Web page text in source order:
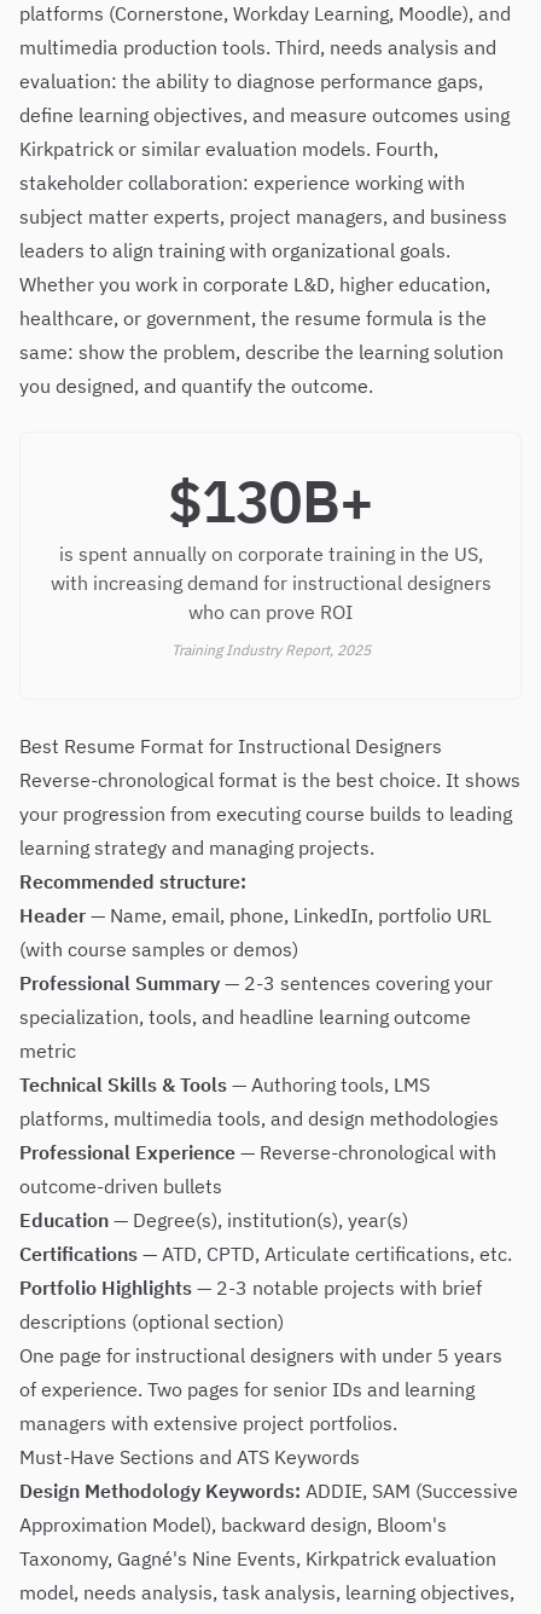
platforms (Cornerstone, Workday Learning, Moodle), and
multimedia production tools. Third, needs analysis and
evaluation: the ability to diagnose performance gaps,
define learning objectives, and measure outcomes using
Kirkpatrick or similar evaluation models. Fourth,
stakeholder collaboration: experience working with
subject matter experts, project managers, and business
leaders to align training with organizational goals.
Whether you work in corporate L&D, higher education,
healthcare, or government, the resume formula is the
same: show the problem, describe the learning solution
you designed, and quantify the outcome.
$130B+
is spent annually on corporate training in the US,
with increasing demand for instructional designers
who can prove ROI
Training Industry Report, 2025
Best Resume Format for Instructional Designers
Reverse-chronological format is the best choice. It shows
your progression from executing course builds to leading
learning strategy and managing projects.
Recommended structure:
Header — Name, email, phone, LinkedIn, portfolio URL
(with course samples or demos)
Professional Summary — 2-3 sentences covering your
specialization, tools, and headline learning outcome
metric
Technical Skills & Tools — Authoring tools, LMS
platforms, multimedia tools, and design methodologies
Professional Experience — Reverse-chronological with
outcome-driven bullets
Education — Degree(s), institution(s), year(s)
Certifications — ATD, CPTD, Articulate certifications, etc.
Portfolio Highlights — 2-3 notable projects with brief
descriptions (optional section)
One page for instructional designers with under 5 years
of experience. Two pages for senior IDs and learning
managers with extensive project portfolios.
Must-Have Sections and ATS Keywords
Design Methodology Keywords: ADDIE, SAM (Successive
Approximation Model), backward design, Bloom's
Taxonomy, Gagné's Nine Events, Kirkpatrick evaluation
model, needs analysis, task analysis, learning objectives,